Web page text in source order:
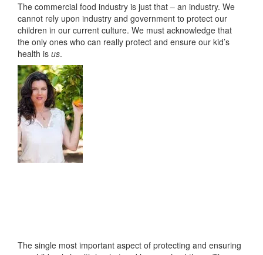
The commercial food industry is just that – an industry. We
cannot rely upon industry and government to protect our
children in our current culture. We must acknowledge that
the only ones who can really protect and ensure our kid’s
health is us.
The single most important aspect of protecting and ensuring